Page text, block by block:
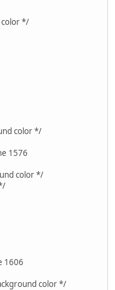
*/
color */
1576
color */
1606
color */